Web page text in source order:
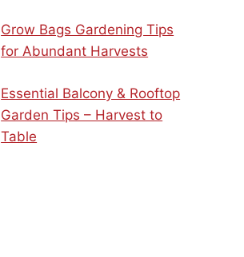
Grow Bags Gardening Tips
for Abundant Harvests
Essential Balcony & Rooftop
Garden Tips – Harvest to
Table